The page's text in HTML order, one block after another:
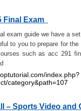
Final Exam
exam guide we have a
to you to prepare for
such as acc 291
index.php?
category&path=107
– Sports Video and